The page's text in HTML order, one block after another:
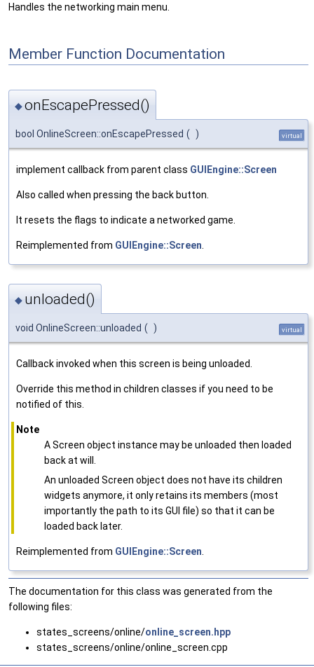
Handles the networking main menu.
Member Function Documentation
◆onEscapePressed()
bool OnlineScreen::onEscapePressed ( ) virtual
implement callback from parent class GUIEngine::Screen
Also called when pressing the back button.
It resets the flags to indicate a networked game.
Reimplemented from GUIEngine::Screen
◆ unloaded()
void OnlineScreen::unloaded ( ) virtual
Callback invoked when this screen is being unloaded.
Override this method in children classes if you need to be
notified of this.
Note
A Screen object instance may be unloaded then loaded
back at will.
An unloaded Screen object does not have its children
widgets anymore, it only retains its members (most
importantly the path to its GUI file) so that it can be
loaded back later.
Reimplemented from GUIEngine::Screen
The documentation for this class was generated from the
following files:
states_screens/online/online_screen.hpp
states_screens/online/online_screen.cpp